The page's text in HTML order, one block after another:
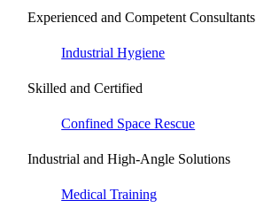
Experienced and Competent Consultants
Industrial Hygiene
Skilled and Certified
Confined Space Rescue
Industrial and High-Angle Solutions
Medical Training